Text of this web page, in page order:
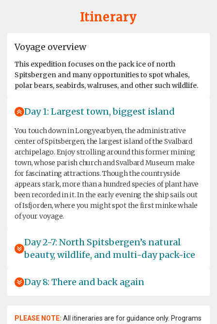
Itinerary
Voyage overview
This expedition focuses on the pack ice of north
Spitsbergen and many opportunities to spot whales,
polar bears, seabirds, walruses, and other such wildlife.
Day 1: Largest town, biggest island
You touch down in Longyearbyen, the administrative
center of Spitsbergen, the largest island of the Svalbard
archipelago. Enjoy strolling around this former mining
town, whose parish church and Svalbard Museum make
for fascinating attractions. Though the countryside
appears stark, more than a hundred species of plant have
been recorded in it. In the early evening the ship sails out
of Isfjorden, where you might spot the first minke whale
of your voyage.
Day 2-7: North Spitsbergen’s natural
beauty, wildlife, and multi-day pack-ice
Day 8: There and back again
PLEASE NOTE: All itineraries are for guidance only. Programs